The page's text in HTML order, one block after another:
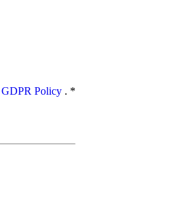
GDPR Policy . *